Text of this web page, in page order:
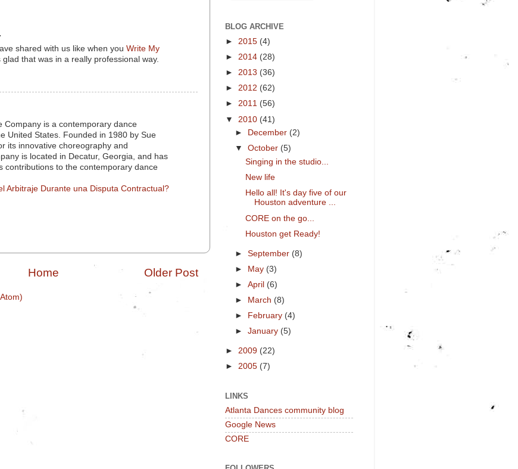
shared with us like when you Write My
glad that was in a really professional way.
Company is a contemporary dance
United States. Founded in 1980 by Sue
its innovative choreography and
is located in Decatur, Georgia, and has
contributions to the contemporary dance
Arbitraje Durante una Disputa Contractual?
Older Post
Home
BLOG ARCHIVE
► 2015 (4)
► 2014 (28)
► 2013 (36)
► 2012 (62)
► 2011 (56)
▼ 2010 (41)
►
December (2)
▼October (5)
Singing in the studio...
New life
Hello all! It's day five of our
Houston adventure ...
CORE on the go...
Houston get Ready!
►September (8)
► May (3)
►April (6)
►
March (8)
►
February (4)
►January (5)
► 2009 (22)
► 2005 (7)
LINKS
Atlanta Dances community blog
Google News
CORE